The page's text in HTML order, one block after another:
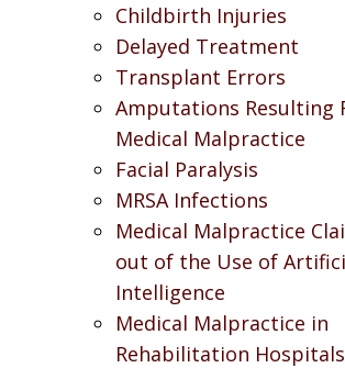
Childbirth Injuries
Delayed Treatment
Transplant Errors
Amputations Resulting
Medical Malpractice
Facial Paralysis
MRSA Infections
Medical Malpractice
out of the Use of
Intelligence
Medical Malpractice in
Rehabilitation Hospitals